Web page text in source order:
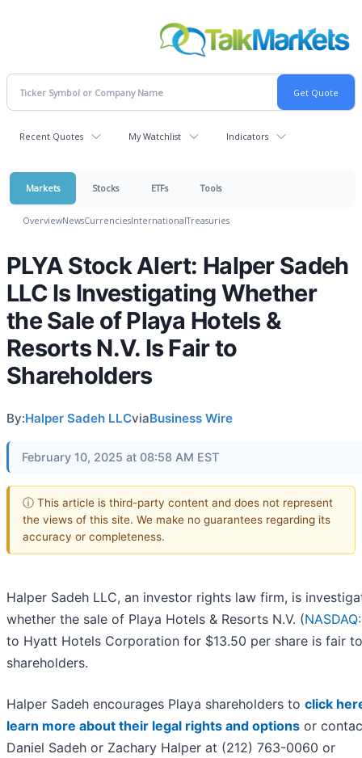
Recent Quotes My Watchlist Indicators
Markets Stocks ETFs Tools
OverviewNewsCurrenciesInternationalTreasuries
PLYA Stock Alert: Halper Sadeh
LLC Is Investigating Whether
the Sale of Playa Hotels &
Resorts N.V. Is Fair to
Shareholders
By:Halper Sadeh LLCviaBusiness Wire
February 10, 2025 at 08:58 AM EST
ⓘ This article is third-party content and does not represent
the views of this site. We make no guarantees regarding its
accuracy or completeness.
Halper Sadeh LLC, an investor rights law firm, is
whether the sale of Playa Hotels & Resorts N.V. (
to Hyatt Hotels Corporation for $13.50 per share is fair
shareholders.
Halper Sadeh encourages Playa shareholders to click
learn more about their legal rights and options or
Daniel Sadeh or Zachary Halper at (212) 763-0060 or